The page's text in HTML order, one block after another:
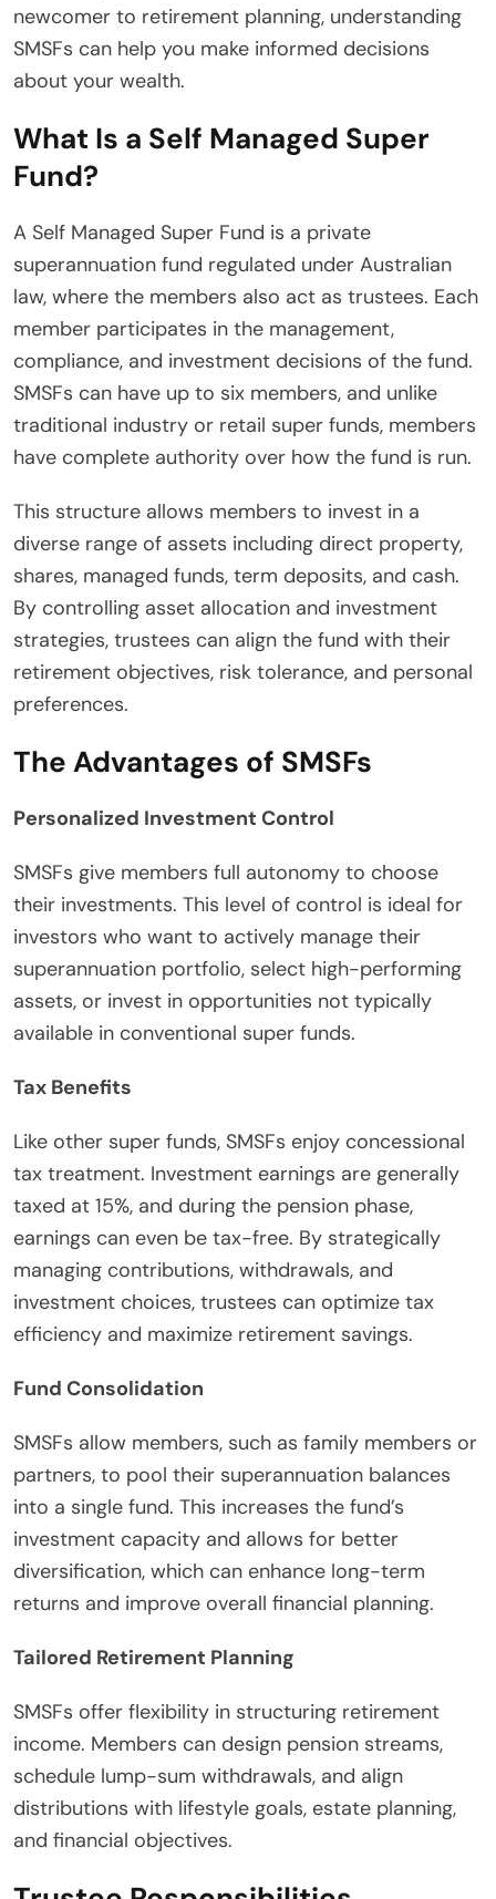
newcomer to retirement planning, understanding
SMSFs can help you make informed decisions
about your wealth.
What Is a Self Managed Super
Fund?
A Self Managed Super Fund is a private
superannuation fund regulated under Australian
law, where the members also act as trustees. Each
member participates in the management,
compliance, and investment decisions of the fund.
SMSFs can have up to six members, and unlike
traditional industry or retail super funds, members
have complete authority over how the fund is run.
This structure allows members to invest in a
diverse range of assets including direct property,
shares, managed funds, term deposits, and cash.
By controlling asset allocation and investment
strategies, trustees can align the fund with their
retirement objectives, risk tolerance, and personal
preferences.
The Advantages of SMSFs
Personalized Investment Control
SMSFs give members full autonomy to choose
their investments. This level of control is ideal for
investors who want to actively manage their
superannuation portfolio, select high-performing
assets, or invest in opportunities not typically
available in conventional super funds.
Tax Benefits
Like other super funds, SMSFs enjoy concessional
tax treatment. Investment earnings are generally
taxed at 15%, and during the pension phase,
earnings can even be tax-free. By strategically
managing contributions, withdrawals, and
investment choices, trustees can optimize tax
efficiency and maximize retirement savings.
Fund Consolidation
SMSFs allow members, such as family members or
partners, to pool their superannuation balances
into a single fund. This increases the fund’s
investment capacity and allows for better
diversification, which can enhance long-term
returns and improve overall financial planning.
Tailored Retirement Planning
SMSFs offer flexibility in structuring retirement
income. Members can design pension streams,
schedule lump-sum withdrawals, and align
distributions with lifestyle goals, estate planning,
and financial objectives.